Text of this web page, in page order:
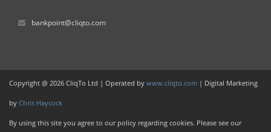
bankpoint@cliqto.com
Copyright @ 2026 CliqTo Ltd | Operated by www.cliqto.com | Digital Marketing
by Chris Haycock
By using this site you agree to our policy regarding cookies. Please see our